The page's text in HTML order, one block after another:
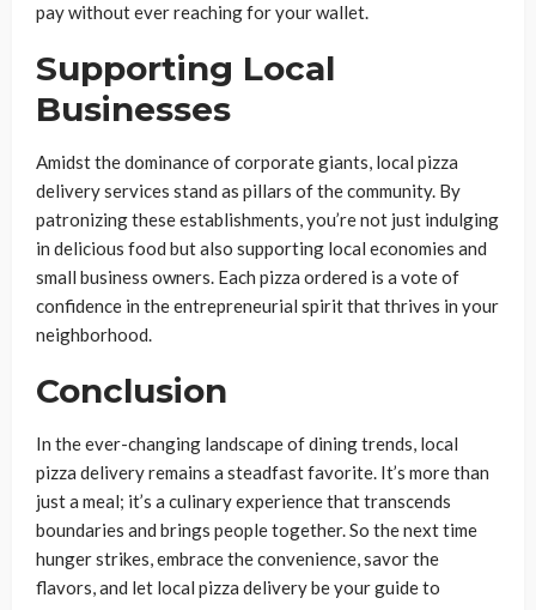
pay without ever reaching for your wallet.
Supporting Local
Businesses
Amidst the dominance of corporate giants, local pizza
delivery services stand as pillars of the community. By
patronizing these establishments, you’re not just indulging
in delicious food but also supporting local economies and
small business owners. Each pizza ordered is a vote of
confidence in the entrepreneurial spirit that thrives in your
neighborhood.
Conclusion
In the ever-changing landscape of dining trends, local
pizza delivery remains a steadfast favorite. It’s more than
just a meal; it’s a culinary experience that transcends
boundaries and brings people together. So the next time
hunger strikes, embrace the convenience, savor the
flavors, and let local pizza delivery be your guide to